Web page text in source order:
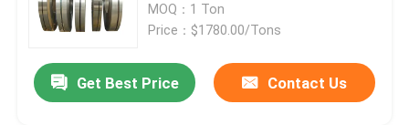
MOQ：1 Ton
Price：$1780.00/Tons
Get Best Price Contact Us